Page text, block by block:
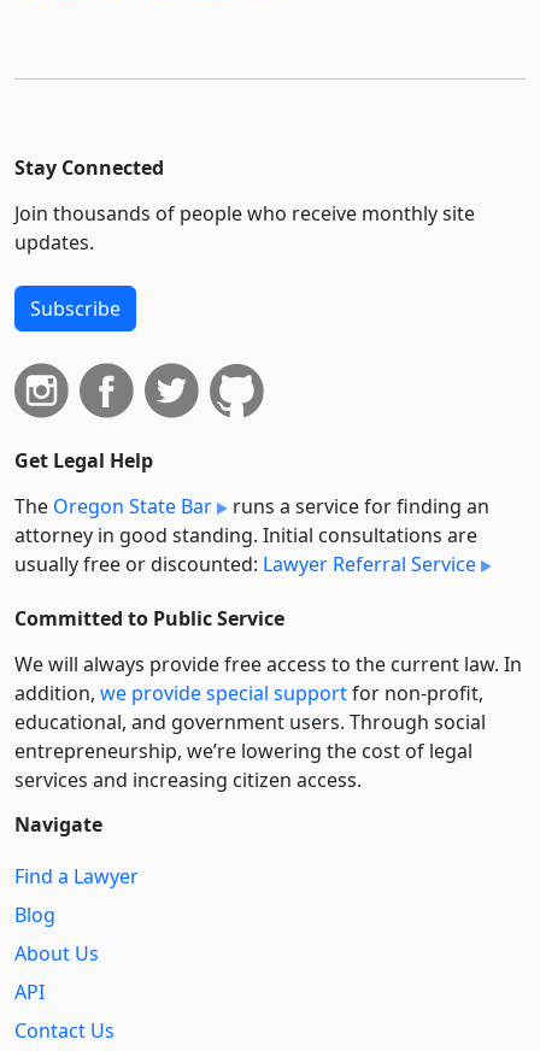
Stay Connected
Join thousands of people who receive monthly site
updates.
Subscribe
Get Legal Help
The Oregon State Bar
runs a service for finding an
attorney in good standing. Initial consultations are
usually free or discounted: Lawyer Referral Service
Committed to Public Service
We will always provide free access to the current law. In
addition, we provide special supportfor non-profit,
educational, and government users. Through social
entre­pre­neurship, we’re lowering the cost of legal
services and increasing citizen access.
Navigate
Find a Lawyer
Blog
About Us
API
Contact Us